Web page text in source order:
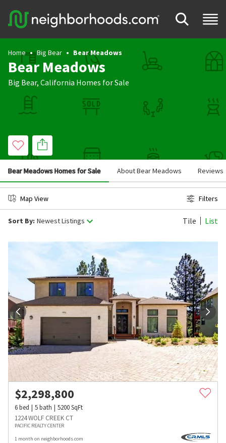
Home Big Bear Bear Meadows
Bear Meadows
Big Bear, California Homes for Sale
Bear Meadows Homes for Sale About Bear Meadows Reviews
Map View Filters
Sort By: Newest Listings Tile List
$2,298,800
6bed 5bath 5200SqFt
1224 WOLF CREEK CT
PACIFIC REALTY CENTER
1 month on neighborhoods.com